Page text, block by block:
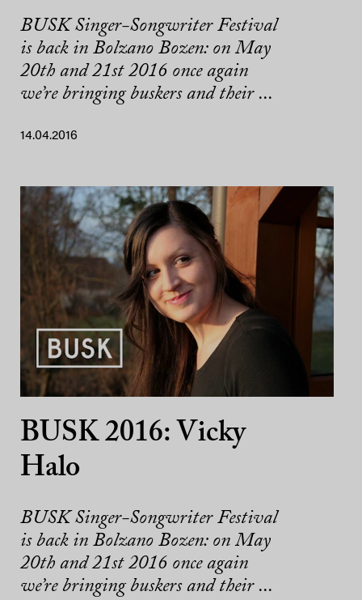
BUSK Singer-Songwriter Festival
is back in Bolzano Bozen: on May
20th and 21st 2016 once again
we’re bringing buskers and their ...
14.04.2016
BUSK 2016: Vicky
Halo
BUSK Singer-Songwriter Festival
is back in Bolzano Bozen: on May
20th and 21st 2016 once again
we’re bringing buskers and their ...